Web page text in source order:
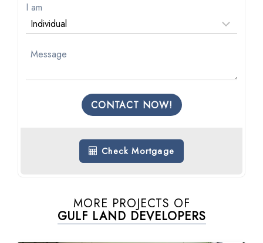
I am
CONTACT NOW!
Check Mortgage
MORE PROJECTS OF
GULF LAND DEVELOPERS